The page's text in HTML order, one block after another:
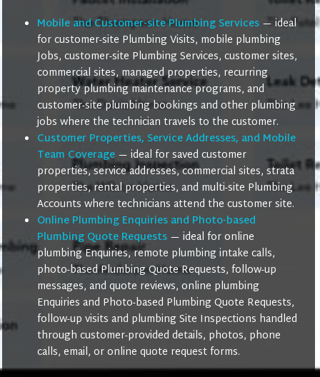
Mobile and Customer-site Plumbing Services— ideal
for customer-site Plumbing Visits, mobile plumbing
Jobs, customer-site Plumbing Services, customer sites,
commercial sites, managed properties, recurring
property plumbing maintenance programs, and
customer-site plumbing bookings and other plumbing
jobs where the technician travels to the customer.
Customer Properties, Service Addresses, and Mobile
Team Coverage— ideal for saved customer
properties, service addresses, commercial sites, strata
properties, rental properties, and multi-site Plumbing
Accounts where technicians attend the customer site.
Online Plumbing Enquiries and Photo-based
Plumbing Quote Requests— ideal for online
plumbing Enquiries, remote plumbing intake calls,
photo-based Plumbing Quote Requests, follow-up
messages, and quote reviews, online plumbing
Enquiries and Photo-based Plumbing Quote Requests,
follow-up visits and plumbing Site Inspections handled
through customer-provided details, photos, phone
calls, email, or online quote request forms.